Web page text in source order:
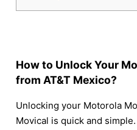
How to Unlock Your
from AT&T Mexico?
Unlocking your Motorola
Movical is quick and